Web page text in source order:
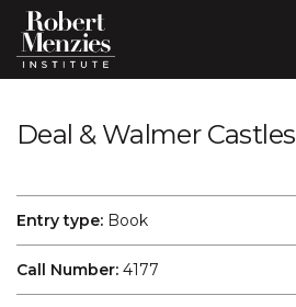
Deal & Walmer Castles
Entry type: Book
Call Number: 4177